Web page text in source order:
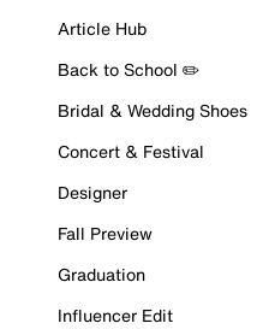
Article Hub
Back to School ✏️
Bridal & Wedding Shoes
Concert & Festival
Designer
Fall Preview
Graduation
Influencer Edit